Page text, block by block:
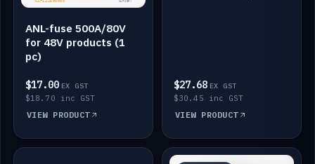
ANL-fuse 500A/80V
for 48V products (1
pc)
$17.00 EX GST
$18.70 inc GST
VIEW PRODUCT
$27.68 EX GST
$30.45 inc GST
VIEW PRODUCT